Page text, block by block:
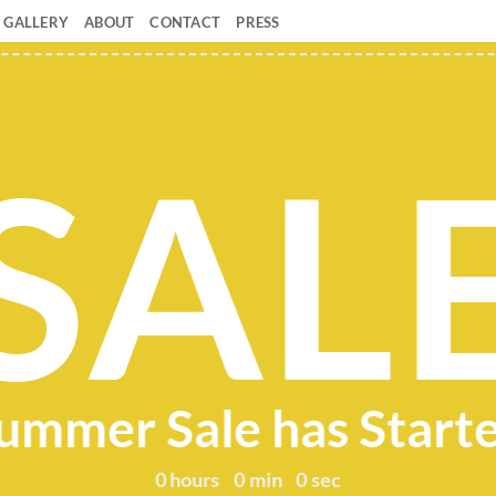
GALLERY ABOUT CONTACT PRESS
Sale has
0hours 0 min 0sec